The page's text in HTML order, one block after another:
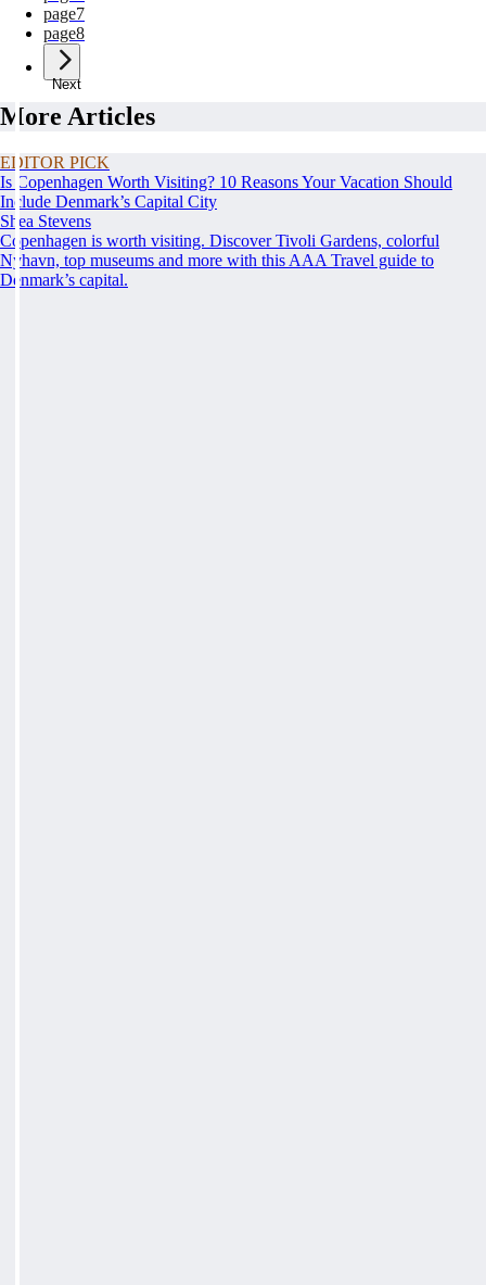
page7
page8
Next
More Articles
EDITOR PICK
Is Copenhagen Worth Visiting? 10 Reasons Your Vacation Should
Include Denmark’s Capital City
Shea Stevens
Copenhagen is worth visiting. Discover Tivoli Gardens, colorful
Nyhavn, top museums and more with this AAA Travel guide to
Denmark’s capital.